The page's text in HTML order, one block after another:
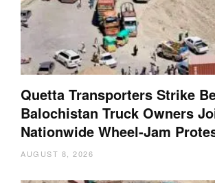
Quetta Transporters Strike
Balochistan Truck Owners
Nationwide Wheel-Jam
AUGUST 8, 2026